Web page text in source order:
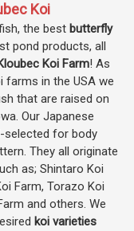
Koi
the best butterfly
pond products, all
Koi Farm! As
in the USA we
that are raised on
Our Japanese
selected for body
They all originate
as; Shintaro Koi
Farm, Torazo Koi
and others. We
koi varieties